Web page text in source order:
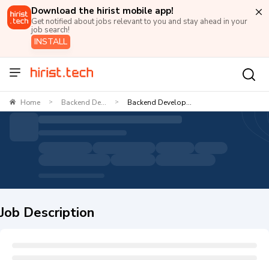
Download the hirist mobile app!
Get notified about jobs relevant to you and stay ahead in your
job search!
INSTALL
Home > Backend De... > Backend Develop...
Job Description